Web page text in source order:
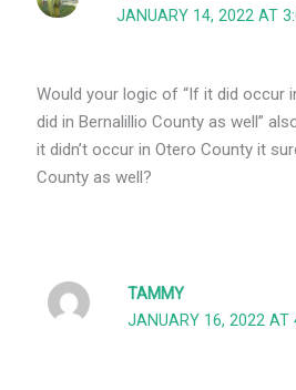
JANUARY 14, 2022 AT
Would your logic of “If it did occur
did in Bernalillio County as well”
it didn’t occur in Otero County it
County as well?
TAMMY
JANUARY 16, 2022 AT